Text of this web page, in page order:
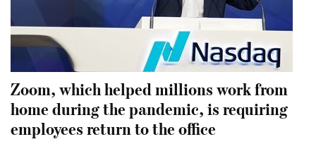
Zoom, which helped millions work from
home during the pandemic, is requiring
employees return to the office